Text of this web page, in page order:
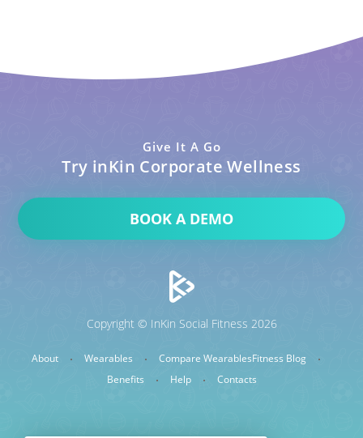
Give It A Go
Try inKin Corporate Wellness
BOOK A DEMO
Copyright © InKin Social Fitness 2026
About Wearables Compare WearablesFitness Blog
Benefits
Help Contacts